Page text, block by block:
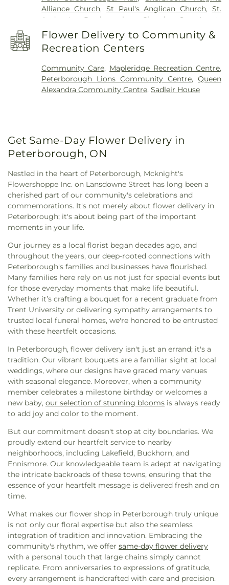
Alliance Church, St Paul's Anglican Church,St.
Andrew's Presbysterian Church
St. Anne's
Church
St. Barnabas Anglican Church
St. Jean de
Brébeuf Church Roman Catholic Church , St. John
the Evangelist Catholic Church
Paul's Catholic Chuch,St. Stephen's Presbyterian
Church,St. Thomas Anglican Church,St. Thomas
More Catholic Church,The Church of Jesus Christ
Flower Delivery to Community &
Recreation Centers
Community Care, Mapleridge Recreation Centre,
Peterborough Lions Community Centre,Queen
Alexandra Community Centre,Sadleir House
Get Same-Day Flower Delivery in
Peterborough, ON
Nestled in the heart of Peterborough, Mcknight's
Flowershoppe Inc. on Lansdowne Street has long been a
cherished part of our community's celebrations and
commemorations. It's not merely about flower delivery in
Peterborough; it's about being part of the important
moments in your life.
Our journey as a local florist began decades ago, and
throughout the years, our deep-rooted connections with
Peterborough's families and businesses have flourished.
Many families here rely on us not just for special events but
for those everyday moments that make life beautiful.
Whether it’s crafting a bouquet for a recent graduate from
Trent University or delivering sympathy arrangements to
trusted local funeral homes, we're honored to be entrusted
with these heartfelt occasions.
In Peterborough, flower delivery isn't just an errand; it's a
tradition. Our vibrant bouquets are a familiar sight at local
weddings, where our designs have graced many venues
with seasonal elegance. Moreover, when a community
member celebrates a milestone birthday or welcomes a
new baby, our selection of stunning blooms is always ready
to add joy and color to the moment.
But our commitment doesn't stop at city boundaries. We
proudly extend our heartfelt service to nearby
neighborhoods, including Lakefield, Buckhorn, and
Ennismore. Our knowledgeable team is adept at navigating
the intricate backroads of these towns, ensuring that the
essence of your heartfelt message is delivered fresh and on
time.
What makes our flower shop in Peterborough truly unique
is not only our floral expertise but also the seamless
integration of tradition and innovation. Embracing the
community's rhythm, we offer same-day flower delivery
with a personal touch that large chains simply cannot
replicate. From anniversaries to expressions of gratitude,
every arrangement is handcrafted with care and precision.